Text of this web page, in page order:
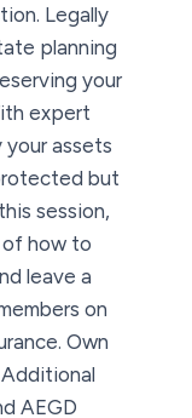
Legally
planning
your
expert
assets
but
session,
of how to
leave a
on
Own
AEGD